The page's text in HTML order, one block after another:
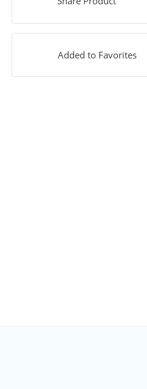
Added to Favorites